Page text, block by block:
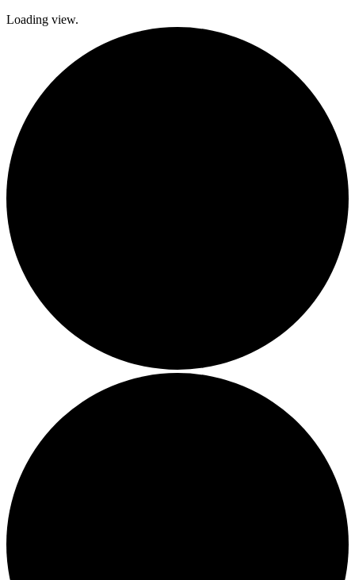
Loading view.